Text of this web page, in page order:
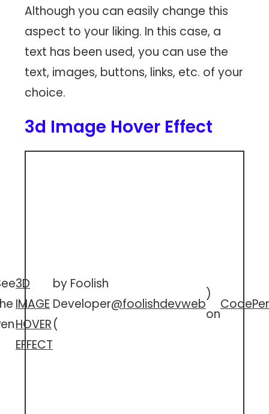
Although you can easily change this
aspect to your liking. In this case, a
text has been used, you can use the
text, images, buttons, links, etc. of your
choice.
3d Image Hover Effect
3D
IMAGE
HOVER
EFFECT
by Foolish
Developer
(
@foolishdevweb
)
on